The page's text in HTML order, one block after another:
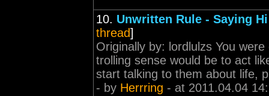
10. Unwritten Rule - Saying
thread]
Originally by: lordlulzs You
trolling sense would be to act
start talking to them about life,
- by Herrring - at 2011.04.04